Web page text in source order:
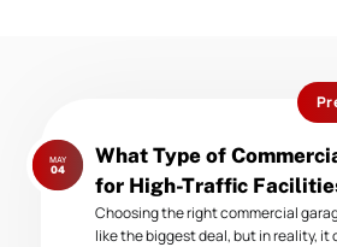
Previous
post:
What Type of
for High-Traffic
MAY
04
Choosing the right commercial
like the biggest deal, but in reality, it